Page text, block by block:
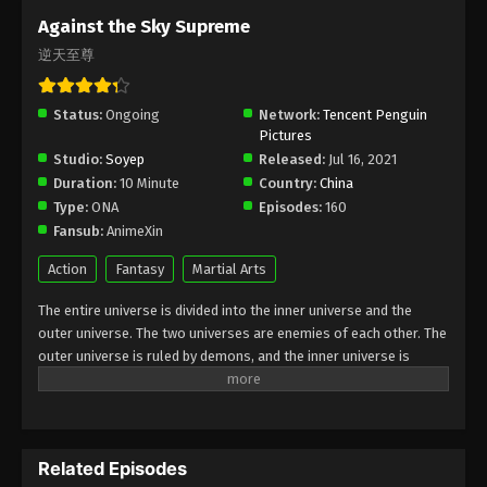
Eps 430 - Against the Sky Supreme Episode 430
Subtitle - July 25, 2025
Against the Sky Supreme Episode 429
Indonesia, English Sub
Eps 429 - Against the Sky Supreme Episode 429
Subtitle - July 21, 2025
Against the Sky Supreme Episode 428
Indonesia, English Sub
Eps 428 - Against the Sky Supreme Episode 428
Subtitle - July 18, 2025
Indonesia, English Sub
Against the Sky Supreme
逆天至尊
Status: Ongoing Network: Tencent Penguin
Pictures
Studio: Soyep Released: Jul 16, 2021
Duration: 10 Minute Country: China
Type: ONA Episodes: 160
Fansub: AnimeXin
Action Fantasy Martial Arts
The entire universe is divided into the inner universe and the
outer universe. The two universes are enemies of each other. The
outer universe is ruled by demons, and the inner universe is
divided into The Realm of gods, the Eternal Realm, and the
emperors commanded all star fields in nine layers. Above the
Related Episodes